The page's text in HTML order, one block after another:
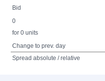
Bid
0
for 0 units
Change to prev. day
Spread absolute / relative